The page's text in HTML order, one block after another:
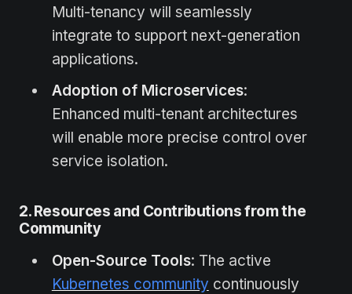
Multi-tenancy will seamlessly
integrate to support next-generation
applications.
Adoption of Microservices:
Enhanced multi-tenant architectures
will enable more precise control over
service isolation.
2. Resources and Contributions from the
Community
Open-Source Tools: The active
Kubernetes community continuously